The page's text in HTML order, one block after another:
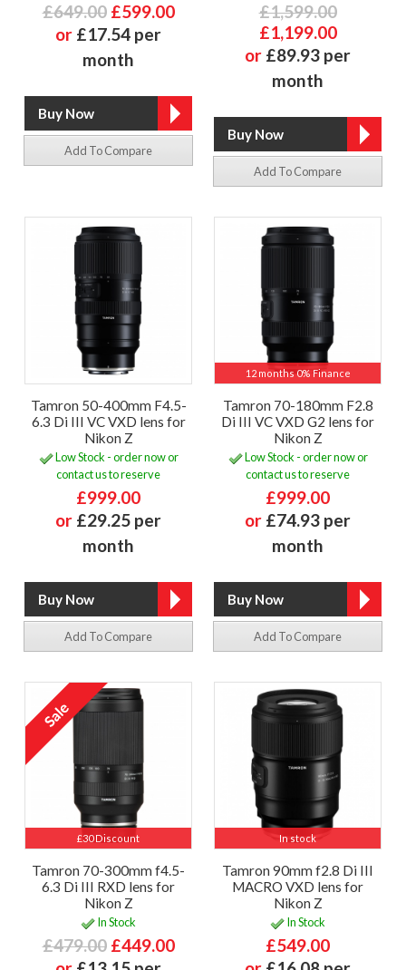
£649.00 £599.00
or £17.54 per
month
Add To Compare
£1,599.00
£1,199.00
or £89.93 per
month
Add To Compare
Tamron 50-400mm F4.5-
6.3 Di III VC VXD lens for
Nikon Z
Low Stock - order now or
contact us to reserve
£999.00
or £29.25 per
month
Add To Compare
12 months 0% Finance
Tamron 70-180mm F2.8
Di III VC VXD G2 lens for
Nikon Z
Low Stock - order now or
contact us to reserve
£999.00
or £74.93 per
month
Add To Compare
£30 Discount
Tamron 70-300mm f4.5-
6.3 Di III RXD lens for
Nikon Z
In Stock
£479.00 £449.00
In stock
Tamron 90mm f2.8 Di III
MACRO VXD lens for
Nikon Z
In Stock
£549.00